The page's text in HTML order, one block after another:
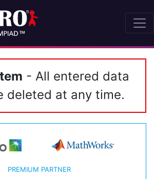
- All entered data
deleted at any time.
PREMIUM PARTNER